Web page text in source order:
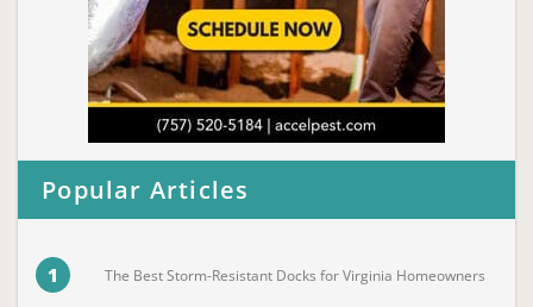
Popular Articles
1 The Best Storm-Resistant Docks for Virginia Homeowners